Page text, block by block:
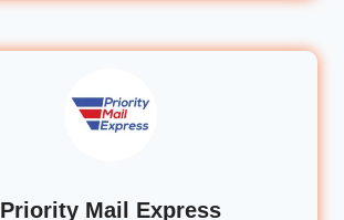
Priority Mail Express